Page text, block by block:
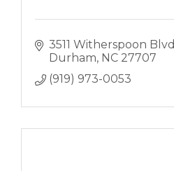
3511 Witherspoon Blvd
Durham NC 27707
(919) 973-0053